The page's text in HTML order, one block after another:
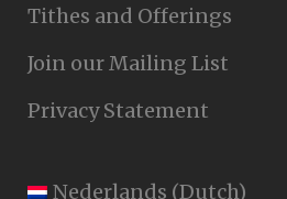
Tithes and Offerings
Join our Mailing List
Privacy Statement
Nederlands (Dutch)